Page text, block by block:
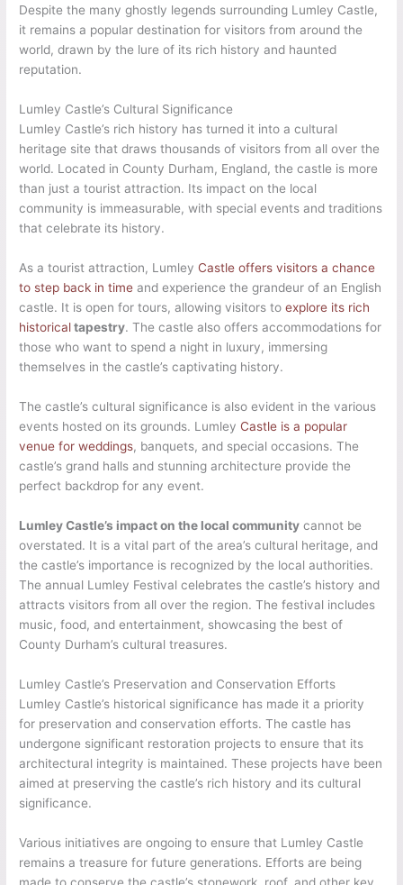
Despite the many ghostly legends surrounding Lumley Castle,
it remains a popular destination for visitors from around the
world, drawn by the lure of its rich history and haunted
reputation.
Lumley Castle’s Cultural Significance
Lumley Castle’s rich history has turned it into a cultural
heritage site that draws thousands of visitors from all over the
world. Located in County Durham, England, the castle is more
than just a tourist attraction. Its impact on the local
community is immeasurable, with special events and traditions
that celebrate its history.
As a tourist attraction, Lumley Castle offers visitors a chance
to step back in time and experience the grandeur of an English
castle. It is open for tours, allowing visitors toexplore its rich
historicaltapestry. The castle also offers accommodations for
those who want to spend a night in luxury, immersing
themselves in the castle’s captivating history.
The castle’s cultural significance is also evident in the various
events hosted on its grounds. Lumley Castle is a popular
venue for weddings, banquets, and special occasions. The
castle’s grand halls and stunning architecture provide the
perfect backdrop for any event.
Lumley Castle’s impact on the local community cannot be
overstated. It is a vital part of the area’s cultural heritage, and
the castle’s importance is recognized by the local authorities.
The annual Lumley Festival celebrates the castle’s history and
attracts visitors from all over the region. The festival includes
music, food, and entertainment, showcasing the best of
County Durham’s cultural treasures.
Lumley Castle’s Preservation and Conservation Efforts
Lumley Castle’s historical significance has made it a priority
for preservation and conservation efforts. The castle has
undergone significant restoration projects to ensure that its
architectural integrity is maintained. These projects have been
aimed at preserving the castle’s rich history and its cultural
significance.
Various initiatives are ongoing to ensure that Lumley Castle
remains a treasure for future generations. Efforts are being
made to conserve the castle’s stonework, roof, and other key